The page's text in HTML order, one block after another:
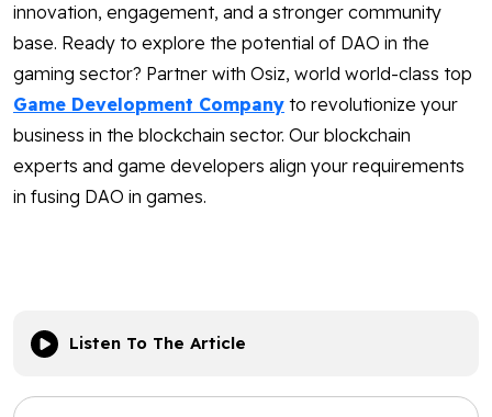
innovation, engagement, and a stronger community
base. Ready to explore the potential of DAO in the
gaming sector? Partner with Osiz, world world-class top
Game Development Company to revolutionize your
business in the blockchain sector. Our blockchain
experts and game developers align your requirements
in fusing DAO in games.
Listen To The Article